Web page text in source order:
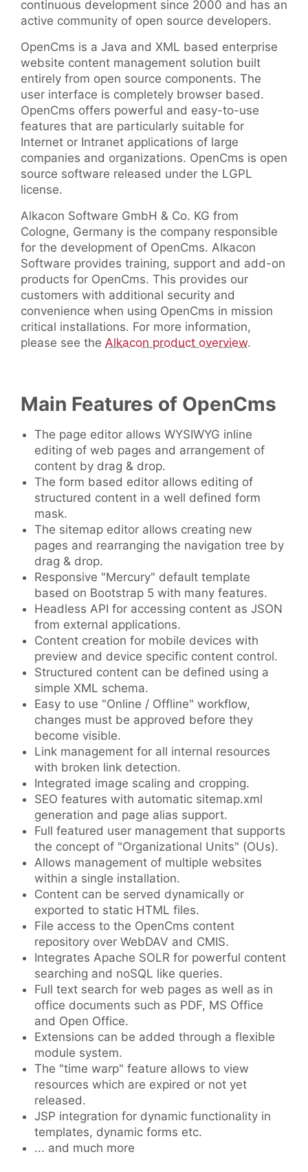
continuous development since 2000 and has an
active community of open source developers.
OpenCms is a Java and XML based enterprise
website content management solution built
entirely from open source components. The
user interface is completely browser based.
OpenCms offers powerful and easy-to-use
features that are particularly suitable for
Internet or Intranet applications of large
companies and organizations. OpenCms is open
source software released under the LGPL
license.
Alkacon Software GmbH & Co. KG from
Cologne, Germany is the company responsible
for the development of OpenCms. Alkacon
Software provides training, support and add-on
products for OpenCms. This provides our
customers with additional security and
convenience when using OpenCms in mission
critical installations. For more information,
please see the Alkacon product overview.
Main Features of OpenCms
The page editor allows WYSIWYG inline
editing of web pages and arrangement of
content by drag & drop.
The form based editor allows editing of
structured content in a well defined form
mask.
The sitemap editor allows creating new
pages and rearranging the navigation tree by
drag & drop.
Responsive "Mercury" default template
based on Bootstrap 5 with many features.
Headless API for accessing content as JSON
from external applications.
Content creation for mobile devices with
preview and device specific content control.
Structured content can be defined using a
simple XML schema.
Easy to use "Online / Offline" workflow,
changes must be approved before they
become visible.
Link management for all internal resources
with broken link detection.
Integrated image scaling and cropping.
SEO features with automatic sitemap.xml
generation and page alias support.
Full featured user management that supports
the concept of "Organizational Units" (OUs).
Allows management of multiple websites
within a single installation.
Content can be served dynamically or
exported to static HTML files.
File access to the OpenCms content
repository over WebDAV and CMIS.
Integrates Apache SOLR for powerful content
searching and noSQL like queries.
Full text search for web pages as well as in
office documents such as PDF, MS Office
and Open Office.
Extensions can be added through a flexible
module system.
The "time warp" feature allows to view
resources which are expired or not yet
released.
JSP integration for dynamic functionality in
templates, dynamic forms etc.
... and much more